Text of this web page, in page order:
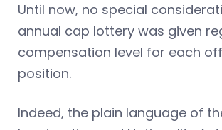
Until now, no special
annual cap lottery was given
compensation level for each
position.
Indeed, the plain language of